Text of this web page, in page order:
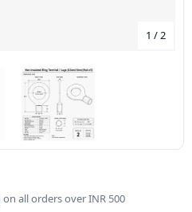
1 /2
all orders over INR 500